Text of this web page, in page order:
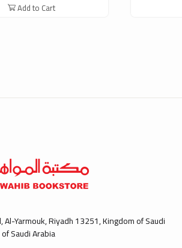
Add to Cart
Al-Yarmouk, Riyadh 13251, Kingdom of Saudi
Saudi Arabia